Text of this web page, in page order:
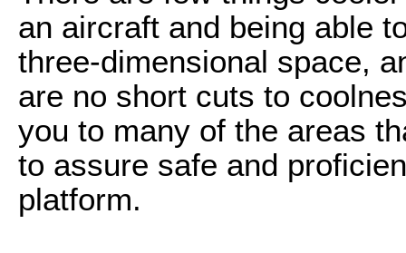
an aircraft and being able
three-dimensional space,
are no short cuts to
you to many of the areas
to assure safe and
platform.